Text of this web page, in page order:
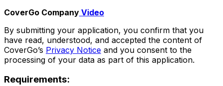
CoverGo Company Video
By submitting your application, you confirm that you
have read, understood, and accepted the content of
CoverGo’s Privacy Notice and you consent to the
processing of your data as part of this application.
Requirements: